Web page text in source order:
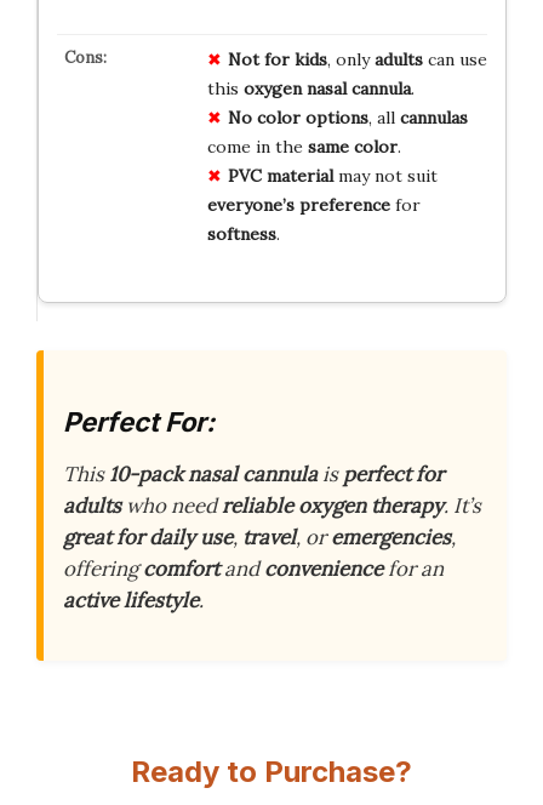
Not for kids, onlyadultscan use
this oxygen nasal cannula.
No color options, all cannulas
come in the same color.
PVC materialmay not suit
everyone’s preferencefor
softness.
Perfect For:
This10-pack nasal cannulaisperfect for
adultswho needreliable oxygen therapy. It’s
great for daily use, travel, oremergencies,
offeringcomfortandconveniencefor an
active lifestyle.
Ready to Purchase?